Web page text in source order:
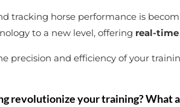
tracking horse performance is
to a new level, offering real-
precision and efficiency of your
revolutionize your training? What